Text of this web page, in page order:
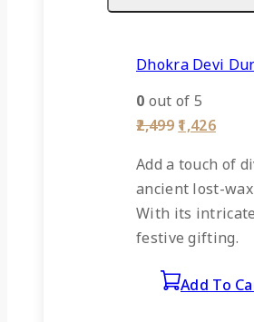
Dhokra Devi
0 out of 5
2,499 Original
was:
₹2,499.
1,426
is:
Add a touch of
ancient lost-
With its
festive gifting.
Add To